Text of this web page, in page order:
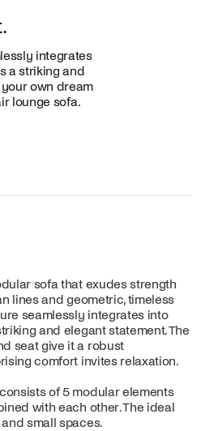
integrates
a striking and
own dream
lounge sofa.
sofa that exudes strength
lines and geometric, timeless
seamlessly integrates into
and elegant statement. The
seat give it a robust
comfort invites relaxation.
of 5 modular elements
with each other. The ideal
small spaces.